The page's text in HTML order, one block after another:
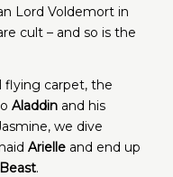
Lord Voldemort in
cult – and so is the
flying carpet, the
Aladdinand his
we dive
Arielleand end up
.